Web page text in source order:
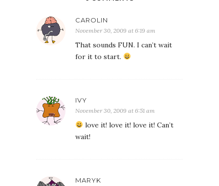
CAROLIN
November 30, 2009 at 6:19 am
That sounds FUN. I can’t wait
for it to start.
IVY
November 30, 2009 at 6:51 am
love it! love it! love it! Can’t
wait!
MARYK